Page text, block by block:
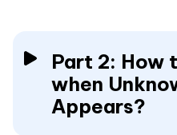
Part 2: How
when
Appears?